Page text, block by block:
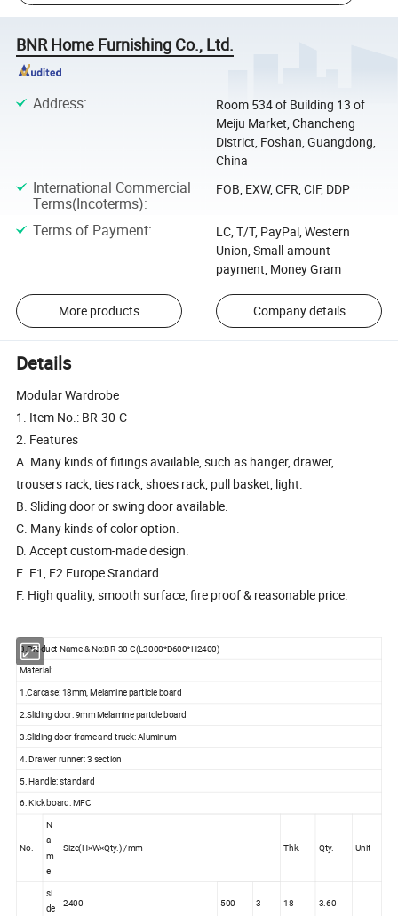
BNR Home Furnishing Co., Ltd.
Address:
Room 534 of Building 13 of
Meiju Market, Chancheng
District, Foshan, Guangdong,
China
International Commercial
Terms(Incoterms):
FOB, EXW, CFR, CIF, DDP
Terms of Payment:
LC, T/T, PayPal, Western
Union, Small-amount
payment, Money Gram
More products Company details
Details
Modular Wardrobe
1. Item No.: BR-30-C
2. Features
A. Many kinds of fiitings available, such as hanger, drawer,
trousers rack, ties rack, shoes rack, pull basket, light.
B. Sliding door or swing door available.
C. Many kinds of color option.
D. Accept custom-made design.
E. E1, E2 Europe Standard.
F. High quality, smooth surface, fire proof & reasonable price.
3.Product Name & No:BR-30-C(L3000*D600*H2400)
Material:
1.Carcase: 18mm, Melamine particle board
2.Sliding door: 9mm Melamine partcle board
3.Sliding door frame and truck: Aluminum
4. Drawer runner: 3 section
5. Handle: standard
6. Kick board: MFC
No.
N
a
m
e
Size(H×W×Qty.) /mm Thk. Qty. Unit
si
de
2400 500 3 18 3.60